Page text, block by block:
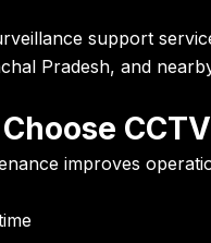
support
Pradesh, and
improves